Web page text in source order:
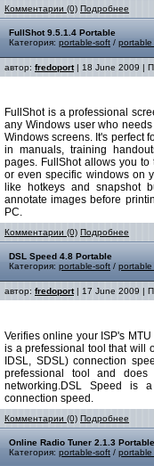
Комментарии (0) Подробнее
FullShot 9.5.1.4 Portable
Категория: portable-soft / portable
автор: fredoport| 18 June 2009 |
FullShot is a professional
any Windows user who
Windows screens. It's perfect
in manuals, training
pages. FullShot allows you
or even specific windows on
like hotkeys and snapshot
annotate images before
PC.
Комментарии (0) Подробнее
DSL Speed 4.8 Portable
Категория: portable-soft /
автор: fredoport| 17 June 2009 |
Verifies online your ISP's
is a prefessional tool that will
IDSL, SDSL) connection
prefessional tool and
networking.DSL Speed is
connection speed.
Комментарии (0) Подробнее
Online Radio Tuner 2.1.3 Portable
Категория: portable-soft / portable